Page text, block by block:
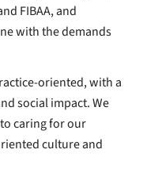
FIBAA, and
with the demands
oriented, with a
social impact. We
caring for our
culture and